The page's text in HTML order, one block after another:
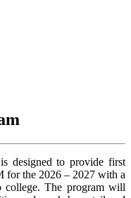
designed to provide first
for the 2026 – 2027 with a
college. The program will